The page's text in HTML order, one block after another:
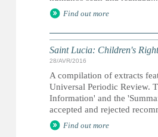
Find out more
Saint Lucia: Children's
28/AVR/2016
A compilation of extracts
Universal Periodic Review.
Information' and the
accepted and rejected
Find out more